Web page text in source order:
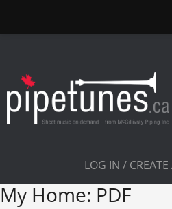
LOG IN /
My Home: PDF